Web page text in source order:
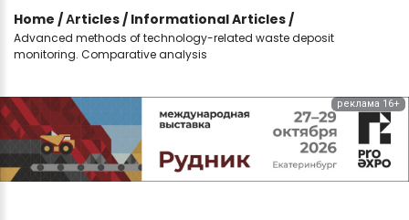
Home /Аrticles / Informational Articles /
Advanced methods of technology-related waste deposit
monitoring. Comparative analysis
реклама 16+